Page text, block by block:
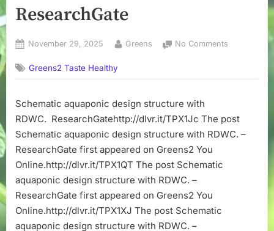
ResearchGate
Posted
November 29, 2025 By
Greens No Comments
design
RDWC.
–
Greens2 Taste Healthy
Schematic aquaponic design structure with
RDWC. ResearchGatehttp://dlvr.it/TPX1Jc The post
Schematic aquaponic design structure with RDWC. –
ResearchGate first appeared on Greens2 You
Online.http://dlvr.it/TPX1QT The post Schematic
aquaponic design structure with RDWC. –
ResearchGate first appeared on Greens2 You
Online.http://dlvr.it/TPX1XJ The post Schematic
aquaponic design structure with RDWC. –